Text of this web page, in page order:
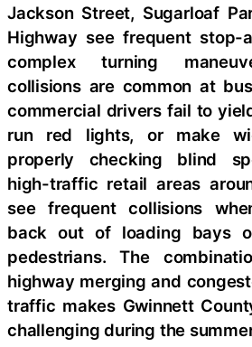
Jackson Street, Sugarloaf
Highway see frequent stop-
complex turning
collisions are common at
commercial drivers fail to
run red lights, or make
properly checking blind
high-traffic retail areas
see frequent collisions
back out of loading bays
pedestrians. The
highway merging and
traffic makes Gwinnett
challenging during the